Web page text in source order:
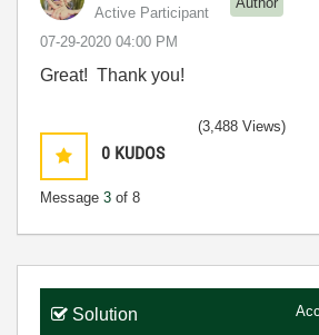
Active Participant
‎07-29-2020 04:00 PM
Great! Thank you!
0 KUDOS
Message 3 of 8
(3,488 Views)
Solution